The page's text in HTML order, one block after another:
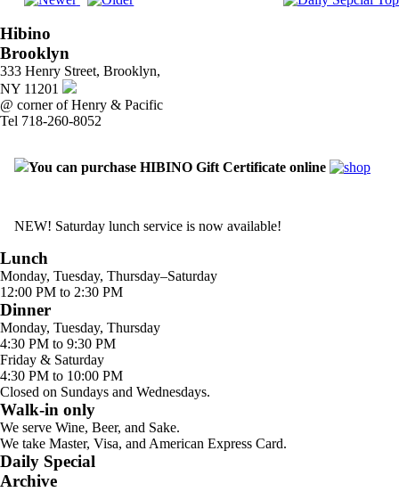
Hibino
Brooklyn
333 Henry Street, Brooklyn,
NY 11201
@ corner of Henry & Pacific
Tel 718-260-8052
You can purchase HIBINO Gift Certificate online
NEW! Saturday lunch service is now available!
Lunch
Monday, Tuesday, Thursday–Saturday
12:00 PM to 2:30 PM
Dinner
Monday, Tuesday, Thursday
4:30 PM to 9:30 PM
Friday & Saturday
4:30 PM to 10:00 PM
Closed on Sundays and Wednesdays.
Walk-in only
We serve Wine, Beer, and Sake.
We take Master, Visa, and American Express Card.
Daily Special
Archive